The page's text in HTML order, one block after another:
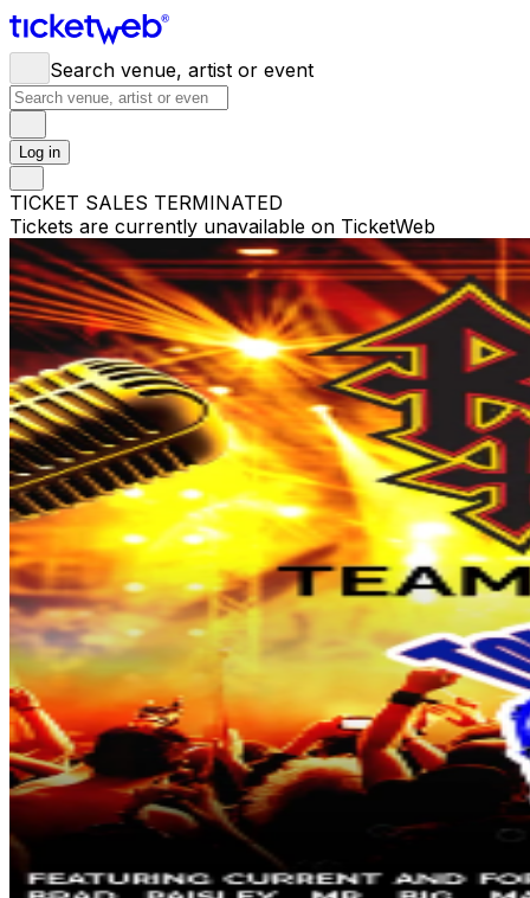
Search venue, artist or event
Log in
TICKET SALES TERMINATED
Tickets are currently unavailable on TicketWeb